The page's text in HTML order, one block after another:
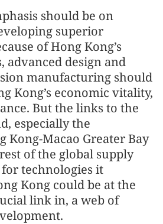
should be on
superior
of Hong Kong’s
advanced design and
manufacturing should
Kong’s economic vitality,
But the links to the
especially the
Kong-Macao Greater Bay
of the global supply
technologies it
Kong could be at the
link in, a web of